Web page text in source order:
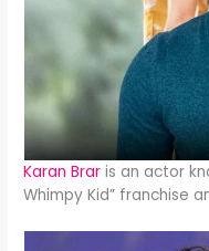
Karan Braris an actor
Whimpy Kid” franchise